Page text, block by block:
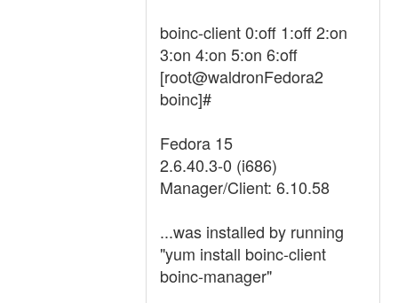
boinc-client 0:off 1:off 2:on
3:on 4:on 5:on 6:off
[root@waldronFedora2
boinc]#
Fedora 15
2.6.40.3-0 (i686)
Manager/Client: 6.10.58
...was installed by running
"yum install boinc-client
boinc-manager"